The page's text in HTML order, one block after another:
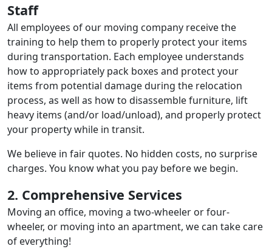
Staff
All employees of our moving company receive the
training to help them to properly protect your items
during transportation. Each employee understands
how to appropriately pack boxes and protect your
items from potential damage during the relocation
process, as well as how to disassemble furniture, lift
heavy items (and/or load/unload), and properly protect
your property while in transit.
We believe in fair quotes. No hidden costs, no surprise
charges. You know what you pay before we begin.
2. Comprehensive Services
Moving an office, moving a two-wheeler or four-
wheeler, or moving into an apartment, we can take care
of everything!